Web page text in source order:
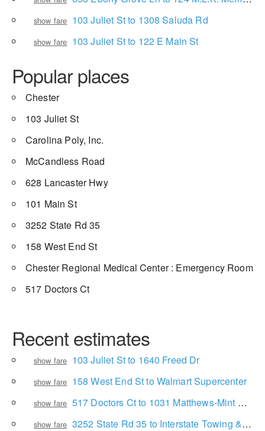
show fare 103 Juliet St to 1308 Saluda Rd
show fare 103 Juliet St to 122 E Main St
Popular places
Chester
103 Juliet St
Carolina Poly, Inc.
McCandless Road
628 Lancaster Hwy
101 Main St
3252 State Rd 35
158 West End St
Chester Regional Medical Center : Emergency Room
517 Doctors Ct
Recent estimates
show fare 103 Juliet St to 1640 Freed Dr
show fare 158 West End St to Walmart Supercenter
show fare 517 Doctors Ct to 1031 Matthews-Mint Hill Rd
show fare 3252 State Rd 35 to Interstate Towing & Fleet Services